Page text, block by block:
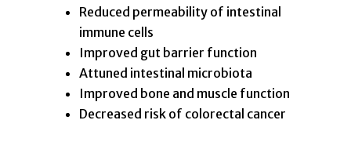
Reduced permeability of intestinal
immune cells
Improved gut barrier function
Attuned intestinal microbiota
Improved bone and muscle function
Decreased risk of colorectal cancer